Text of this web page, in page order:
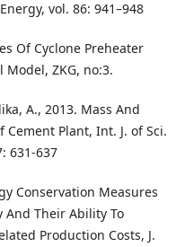
vol. 86: 941–948
Of Cyclone Preheater
Model, ZKG, no:3.
A., 2013. Mass And
Cement Plant, Int. J. of Sci.
631-637
Conservation Measures
And Their Ability To
Production Costs, J.